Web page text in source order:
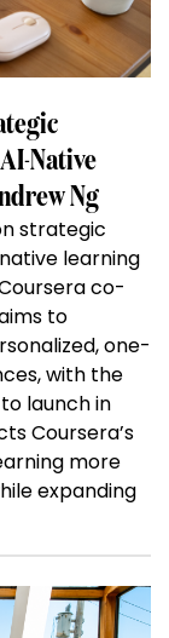
Native
Ng
strategic
learning
co-
to
one-
with the
launch in
Coursera’s
more
expanding